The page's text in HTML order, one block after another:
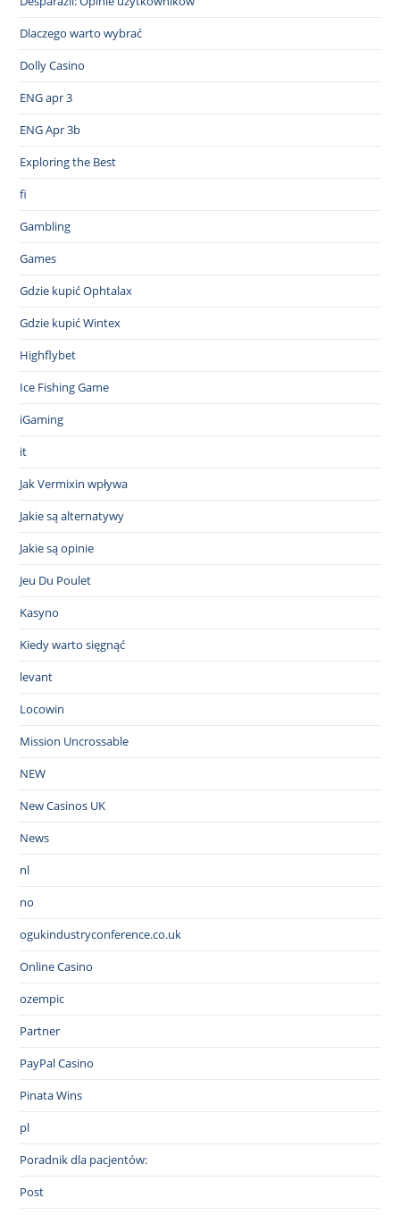
Dlaczego warto wybrać
Dolly Casino
ENG apr 3
ENG Apr 3b
Exploring the Best
fi
Gambling
Games
Gdzie kupić Ophtalax
Gdzie kupić Wintex
Highflybet
Ice Fishing Game
iGaming
it
Jak Vermixin wpływa
Jakie są alternatywy
Jakie są opinie
Jeu Du Poulet
Kasyno
Kiedy warto sięgnąć
levant
Locowin
Mission Uncrossable
NEW
New Casinos UK
News
nl
no
ogukindustryconference.co.uk
Online Casino
ozempic
Partner
PayPal Casino
Pinata Wins
pl
Poradnik dla pacjentów:
Post